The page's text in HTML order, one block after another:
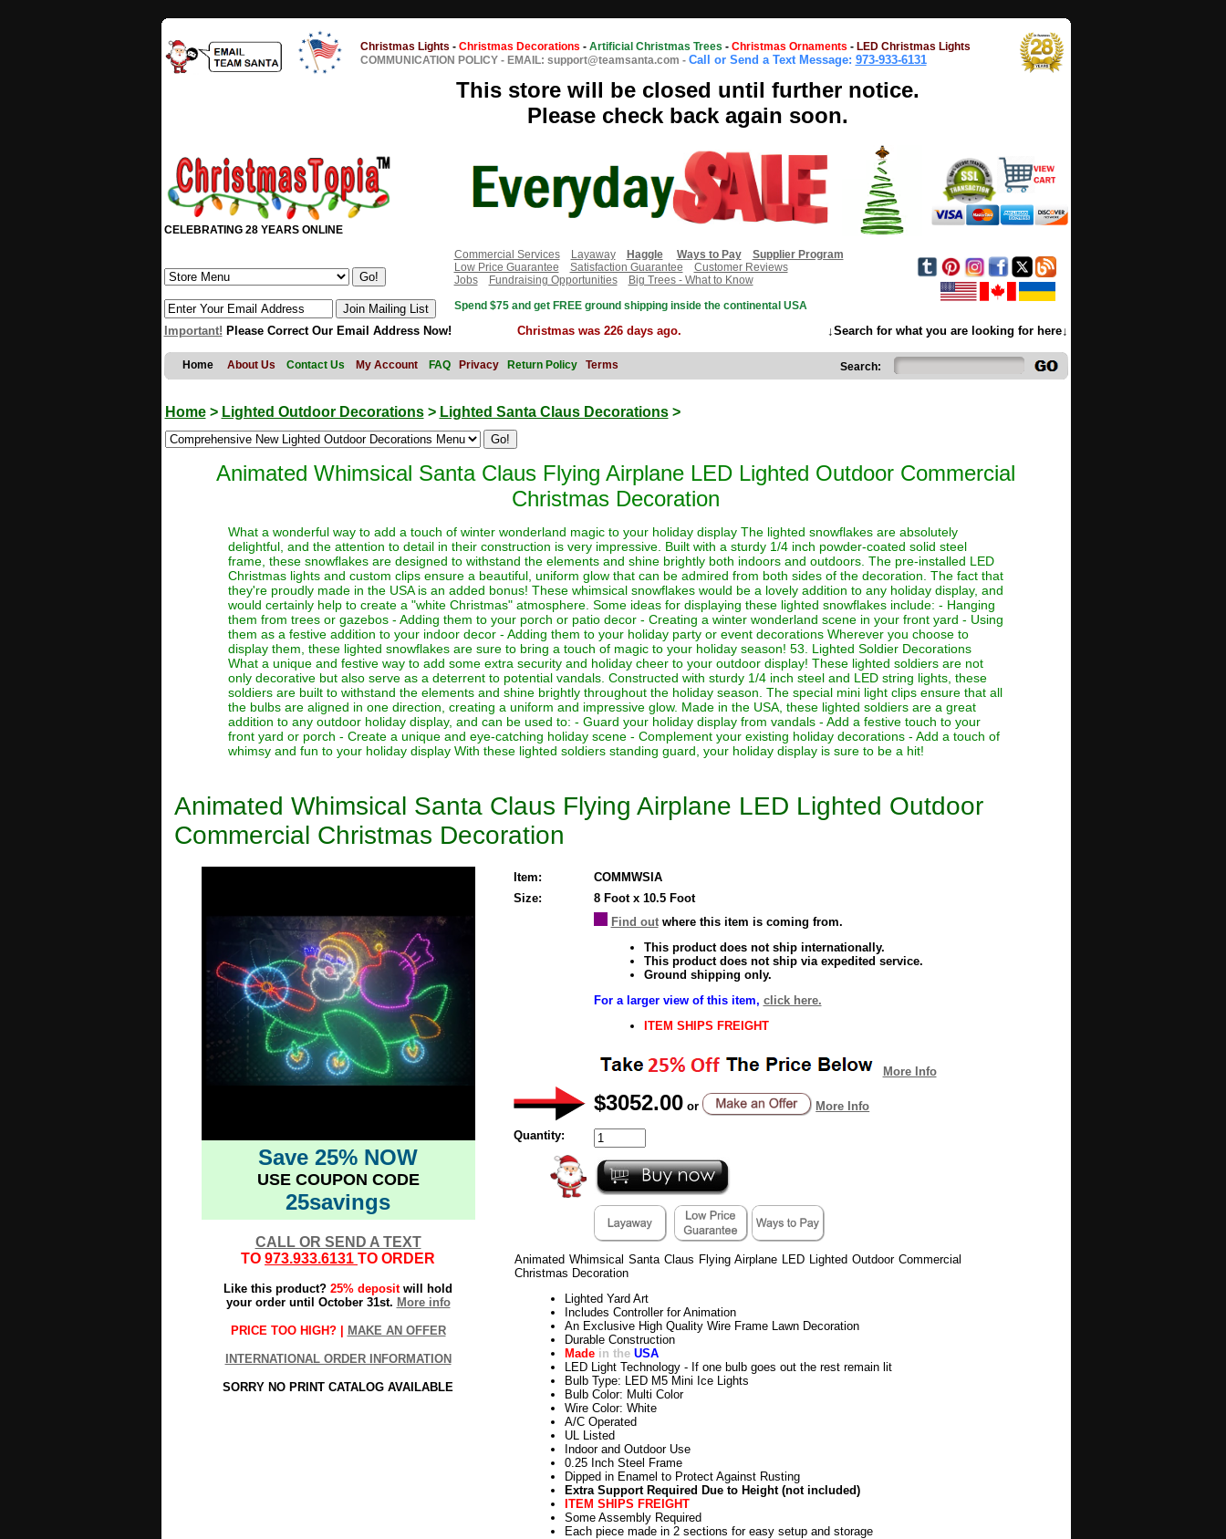
Christmas Lights - Christmas Decorations - Artificial Christmas Trees - Christmas Ornaments - LED Christmas Lights
COMMUNICATION POLICY - EMAIL: support@teamsanta.com - Call or Send a Text Message: 973-933-6131
This store will be closed until further notice.
Please check back again soon.
CELEBRATING 28 YEARS ONLINE
Commercial Services
Layaway Haggle Ways to Pay
Supplier Program
Low Price Guarantee
Satisfaction Guarantee
Customer Reviews
Jobs
Fundraising Opportunities
Big Trees - What to Know
Spend $75 and get FREE ground shipping inside the continental USA
Important! Please Correct Our Email Address Now! Christmas was 226 days ago. ↓Search for what you are looking for here↓
Home About Us Contact Us My Account FAQ Privacy Return Policy Terms Search:
Home> Lighted Outdoor Decorations> Lighted Santa Claus Decorations>
Animated Whimsical Santa Claus Flying Airplane LED Lighted Outdoor Commercial
Christmas Decoration
What a wonderful way to add a touch of winter wonderland magic to your holiday display The lighted snowflakes are absolutely
delightful, and the attention to detail in their construction is very impressive. Built with a sturdy 1/4 inch powder-coated solid steel
frame, these snowflakes are designed to withstand the elements and shine brightly both indoors and outdoors. The pre-installed LED
Christmas lights and custom clips ensure a beautiful, uniform glow that can be admired from both sides of the decoration. The fact that
they're proudly made in the USA is an added bonus! These whimsical snowflakes would be a lovely addition to any holiday display, and
would certainly help to create a "white Christmas" atmosphere. Some ideas for displaying these lighted snowflakes include: - Hanging
them from trees or gazebos - Adding them to your porch or patio decor - Creating a winter wonderland scene in your front yard - Using
them as a festive addition to your indoor decor - Adding them to your holiday party or event decorations Wherever you choose to
display them, these lighted snowflakes are sure to bring a touch of magic to your holiday season! 53. Lighted Soldier Decorations
What a unique and festive way to add some extra security and holiday cheer to your outdoor display! These lighted soldiers are not
only decorative but also serve as a deterrent to potential vandals. Constructed with sturdy 1/4 inch steel and LED string lights, these
soldiers are built to withstand the elements and shine brightly throughout the holiday season. The special mini light clips ensure that all
the bulbs are aligned in one direction, creating a uniform and impressive glow. Made in the USA, these lighted soldiers are a great
addition to any outdoor holiday display, and can be used to: - Guard your holiday display from vandals - Add a festive touch to your
front yard or porch - Create a unique and eye-catching holiday scene - Complement your existing holiday decorations - Add a touch of
whimsy and fun to your holiday display With these lighted soldiers standing guard, your holiday display is sure to be a hit!
Animated Whimsical Santa Claus Flying Airplane LED Lighted Outdoor
Commercial Christmas Decoration
Save 25% NOW
USE COUPON CODE
25savings
CALL OR SEND A TEXT
TO 973.933.6131 TO ORDER
Like this product? 25% depositwill hold
your order until October 31st. More info
PRICE TOO HIGH? | MAKE AN OFFER
INTERNATIONAL ORDER INFORMATION
SORRY NO PRINT CATALOG AVAILABLE
Item:
COMMWSIA
Size:
8 Foot x 10.5 Foot
Find outwhere this item is coming from.
This product does not ship internationally.
This product does not ship via expedited service.
Ground shipping only.
For a larger view of this item, click here.
ITEM SHIPS FREIGHT
More Info
$3052.00 or More Info
Quantity:
Animated Whimsical Santa Claus Flying Airplane LED Lighted Outdoor Commercial
Christmas Decoration
Lighted Yard Art
Includes Controller for Animation
An Exclusive High Quality Wire Frame Lawn Decoration
Durable Construction
Made in the USA
LED Light Technology - If one bulb goes out the rest remain lit
Bulb Type: LED M5 Mini Ice Lights
Bulb Color: Multi Color
Wire Color: White
A/C Operated
UL Listed
Indoor and Outdoor Use
0.25 Inch Steel Frame
Dipped in Enamel to Protect Against Rusting
Extra Support Required Due to Height (not included)
ITEM SHIPS FREIGHT
Some Assembly Required
Each piece made in 2 sections for easy setup and storage